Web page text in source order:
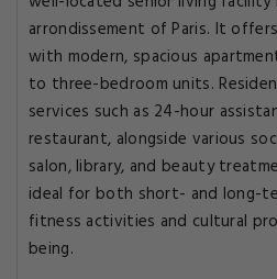
arrondissement of Paris. It
with modern, spacious
to three-bedroom units.
services such as 24-hour
restaurant, alongside various
salon, library, and beauty
ideal for both short- and long-
fitness activities and cultural
being.